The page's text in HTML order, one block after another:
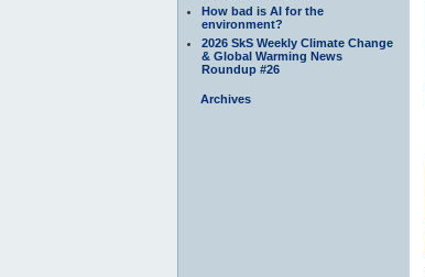
How bad is AI for the
environment?
2026 SkS Weekly Climate Change
& Global Warming News
Roundup #26
Archives